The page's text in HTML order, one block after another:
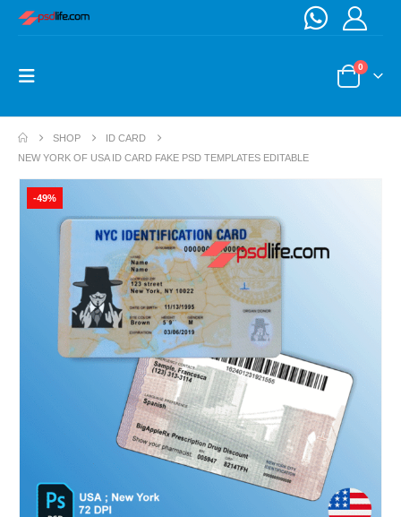
0
SHOP
ID CARD
NEW YORK OF USA ID CARD FAKE PSD TEMPLATES EDITABLE
-49%